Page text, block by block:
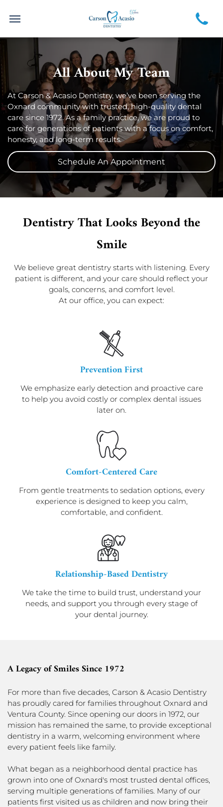
All About My Team
At Carson & Acasio Dentistry, we’ve been serving the
Oxnard community with trusted, high-quality dental
care since 1972. As a family practice, we are proud to
care for generations of patients with a focus on comfort,
honesty, and long-term results.
Schedule An Appointment
Dentistry That Looks Beyond the
Smile
We believe great dentistry starts with listening. Every
patient is different, and your care should reflect your
goals, concerns, and comfort level.
At our office, you can expect:
Prevention First
We emphasize early detection and proactive care
to help you avoid costly or complex dental issues
later on.
Comfort-Centered Care
From gentle treatments to sedation options, every
experience is designed to keep you calm,
comfortable, and confident.
Relationship-Based Dentistry
We take the time to build trust, understand your
needs, and support you through every stage of
your dental journey.
A Legacy of Smiles Since 1972
For more than five decades, Carson & Acasio Dentistry
has proudly cared for families throughout Oxnard and
Ventura County. Since opening our doors in 1972, our
mission has remained the same, to provide exceptional
dentistry in a warm, welcoming environment where
every patient feels like family.
What began as a neighborhood dental practice has
grown into one of Oxnard's most trusted dental offices,
serving multiple generations of families. Many of our
patients first visited us as children and now bring their